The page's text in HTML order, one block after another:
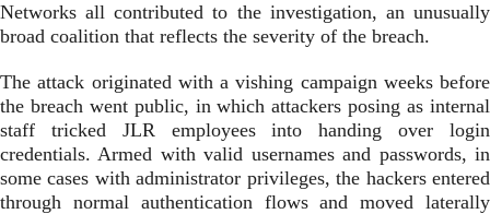
Networks all contributed to the investigation, an unusually
broad coalition that reflects the severity of the breach.
The attack originated with a vishing campaign weeks before
the breach went public, in which attackers posing as internal
staff tricked JLR employees into handing over login
credentials. Armed with valid usernames and passwords, in
some cases with administrator privileges, the hackers entered
through normal authentication flows and moved laterally